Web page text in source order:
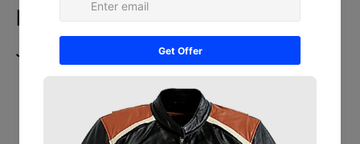
Flashback Red Leather Biker
Jacket
Outer Shell: Real Leather
Leather Type: Sheepskin